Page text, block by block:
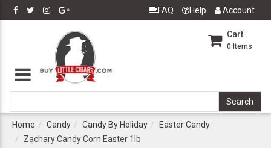
FAQ Help Account
Cart
0 Items
Home Candy Candy By Holiday
Easter Candy
Zachary Candy Corn Easter 1lb